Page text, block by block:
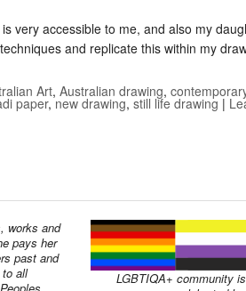
very accessible to me, and also my
and replicate this within my
Art, Australian drawing,
paper,new drawing, still life drawing |
works and
pays her
past and
all
LGBTIQA+ community